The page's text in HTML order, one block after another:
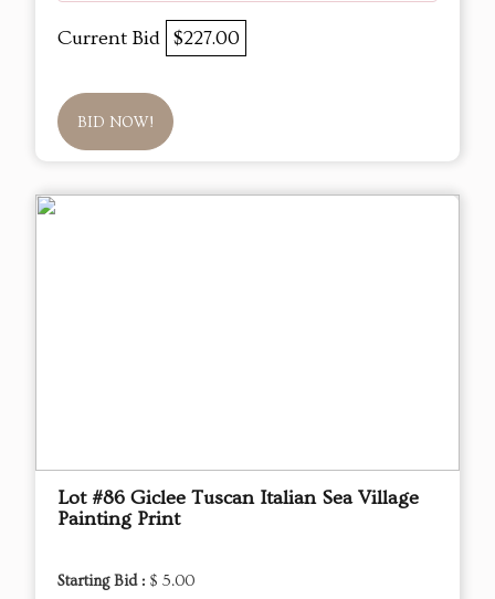
Current Bid $227.00
BID NOW!
Lot #86 Giclee Tuscan Italian Sea Village
Painting Print
Starting Bid : $ 5.00